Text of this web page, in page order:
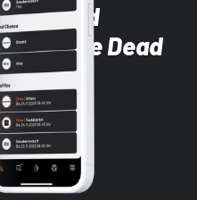
and
with the Dead